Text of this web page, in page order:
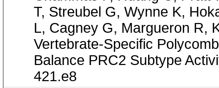
T, Streubel G, Wynne K,
L, Cagney G, Margueron R,
Vertebrate-Specific
Balance PRC2 Subtype
421.e8